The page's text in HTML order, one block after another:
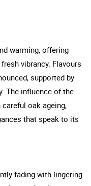
warming, offering
vibrancy. Flavours
supported by
The influence of the
oak ageing,
that speak to its
fading with lingering